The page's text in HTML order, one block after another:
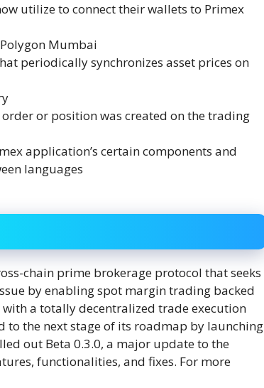
utilize to connect their wallets to Primex
Mumbai
periodically synchronizes asset prices on
or position was created on the trading
application’s certain components and
languages
chain prime brokerage protocol that seeks
by enabling spot margin trading backed
a totally decentralized trade execution
to the next stage of its roadmap by launching
out Beta 0.3.0, a major update to the
functionalities, and fixes. For more